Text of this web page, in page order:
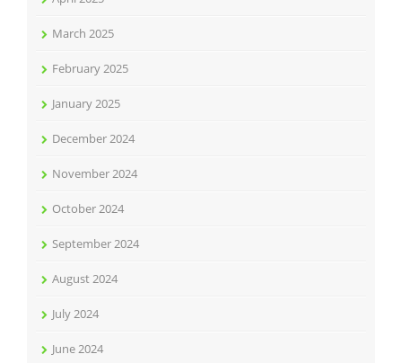
March 2025
February 2025
January 2025
December 2024
November 2024
October 2024
September 2024
August 2024
July 2024
June 2024